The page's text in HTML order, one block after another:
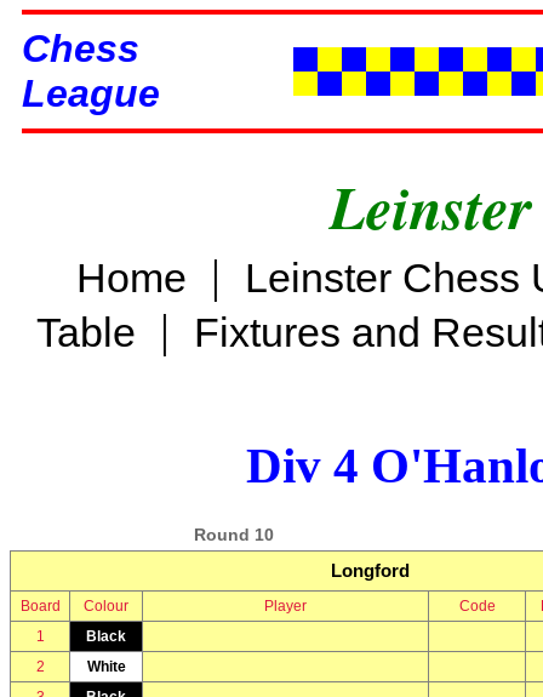
Chess
League
Home |
Leinster Chess
Table | Fixtures and
Div 4
Round 10
Longford
Board Colour Player Code
1
Black
2
White